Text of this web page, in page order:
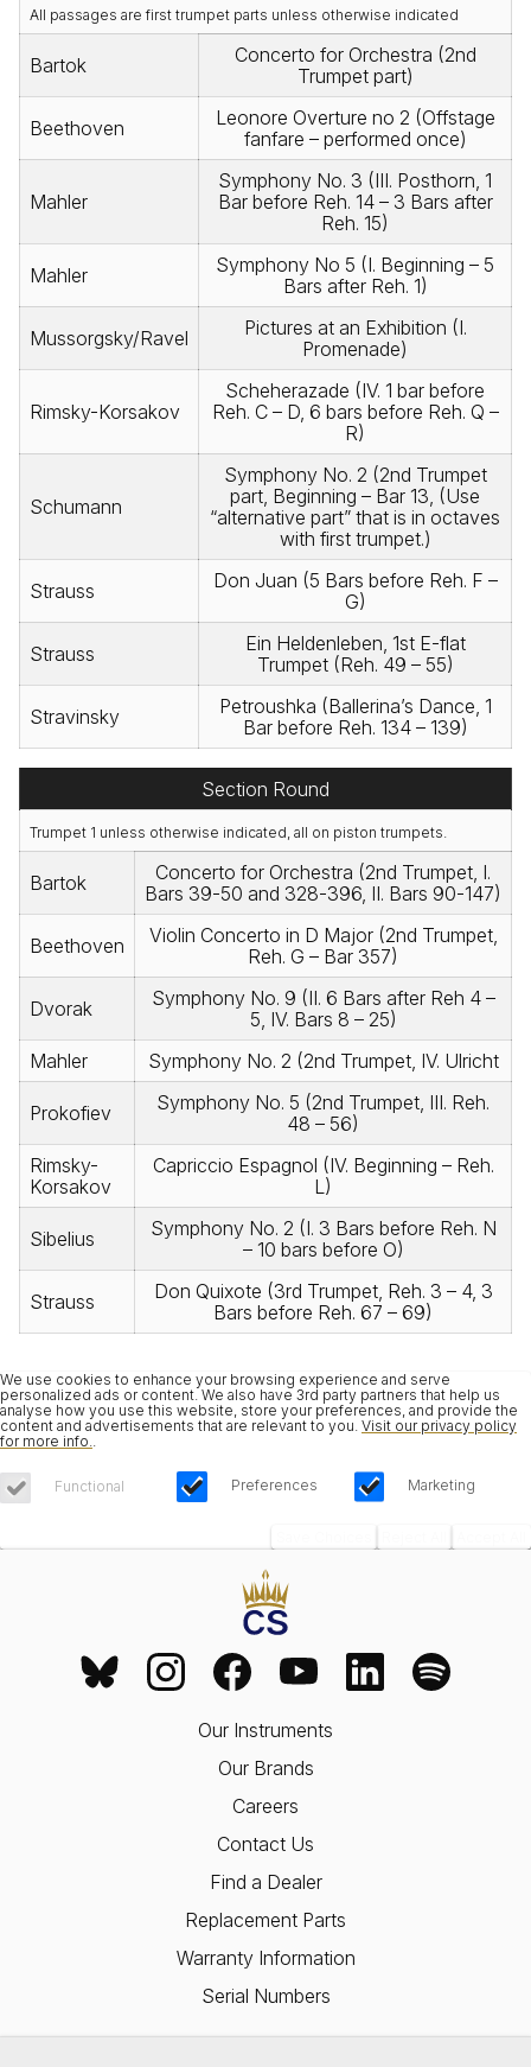
All passages are first trumpet parts unless otherwise indicated
Bartok
Concerto for Orchestra (2nd
Trumpet part)
Beethoven
Leonore Overture no 2 (Offstage
fanfare – performed once)
Mahler
Symphony No. 3 (III. Posthorn, 1
Bar before Reh. 14 – 3 Bars after
Reh. 15)
Mahler
Symphony No 5 (I. Beginning – 5
Bars after Reh. 1)
Mussorgsky/Ravel
Pictures at an Exhibition (I.
Promenade)
Rimsky-Korsakov
Scheherazade (IV. 1 bar before
Reh. C – D, 6 bars before Reh. Q –
R)
Schumann
Symphony No. 2 (2nd Trumpet
part, Beginning – Bar 13, (Use
“alternative part” that is in octaves
with first trumpet.)
Strauss
Don Juan (5 Bars before Reh. F –
G)
Strauss
Ein Heldenleben, 1st E-flat
Trumpet (Reh. 49 – 55)
Stravinsky
Petroushka (Ballerina’s Dance, 1
Bar before Reh. 134 – 139)
Section Round
Trumpet 1 unless otherwise indicated, all on piston trumpets.
Bartok
Concerto for Orchestra (2nd Trumpet, I.
Bars 39-50 and 328-396, II. Bars 90-147)
Beethoven
Violin Concerto in D Major (2nd Trumpet,
Reh. G – Bar 357)
Dvorak
Symphony No. 9 (II. 6 Bars after Reh 4 –
5, IV. Bars 8 – 25)
Mahler
Symphony No. 2 (2nd Trumpet, IV. Ulricht
Prokofiev
Symphony No. 5 (2nd Trumpet, III. Reh.
48 – 56)
Rimsky-
Korsakov
Capriccio Espagnol (IV. Beginning – Reh.
L)
Sibelius
Symphony No. 2 (I. 3 Bars before Reh. N
– 10 bars before O)
Strauss
Don Quixote (3rd Trumpet, Reh. 3 – 4, 3
Bars before Reh. 67 – 69)
We use cookies to enhance your browsing experience and serve
personalized ads or content. We also have 3rd party partners that help us
analyse how you use this website, store your preferences, and provide the
content and advertisements that are relevant to you. Visit our privacy policy
for more info..
Functional Preferences Marketing
Our Instruments
Our Brands
Careers
Contact Us
Find a Dealer
Replacement Parts
Warranty Information
Serial Numbers